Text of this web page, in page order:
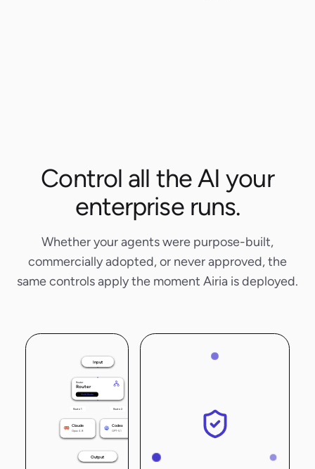
Control all the AI your
enterprise runs.
Whether your agents were purpose-built,
commercially adopted, or never approved, the
same controls apply the moment Airia is deployed.
Input
Router
Router
Multi-Route
Route 1 Route 2
Claude
Opus 4.8
Codex
GPT-5.1
Output